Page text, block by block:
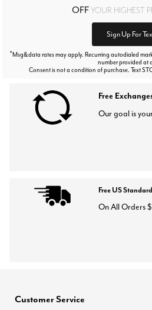
OFFYOUR HIGHEST
Sign Up For
*Msg&data rates may apply. Recurring autodialed
number provided at
Consent is not a condition of purchase. Text
Free
Our goal is
Free US
On All Orders
Customer Service